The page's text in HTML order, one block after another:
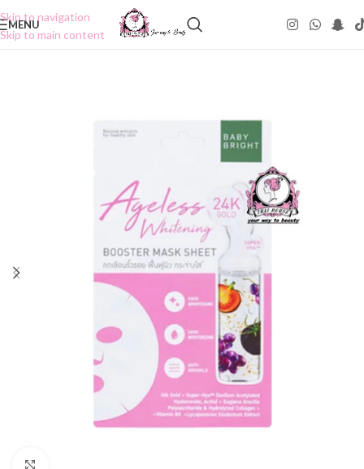
Skip to navigation
Skip to main content
MENU